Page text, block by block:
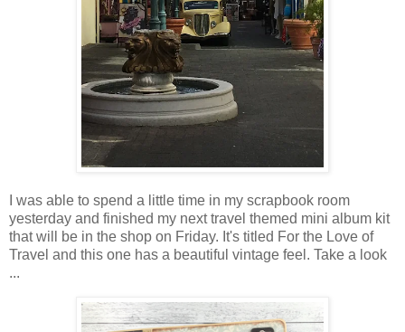
I was able to spend a little time in my scrapbook room
yesterday and finished my next travel themed mini album kit
that will be in the shop on Friday. It's titled For the Love of
Travel and this one has a beautiful vintage feel. Take a look
...